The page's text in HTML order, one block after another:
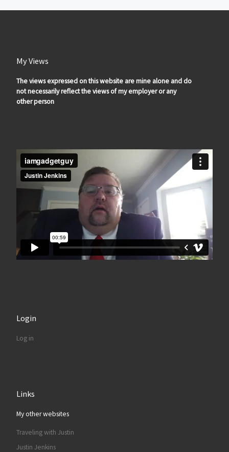
My Views
The views expressed on this website are mine alone and do
not necessarily reflect the views of my employer or any
other person
Login
Log in
Links
My other websites
Traveling with Justin
Justin Jenkins